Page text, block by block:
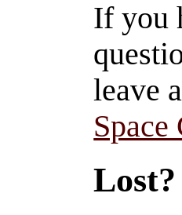
If you
leave
Space
Lost?